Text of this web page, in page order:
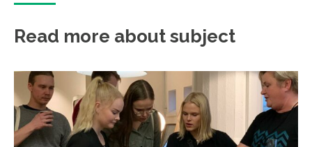
Read more about subject